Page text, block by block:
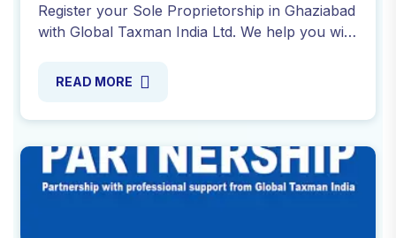
Register your Sole Proprietorship in Ghaziabad
with Global Taxman India Ltd. We help you with
more. Contact us!
READ MORE